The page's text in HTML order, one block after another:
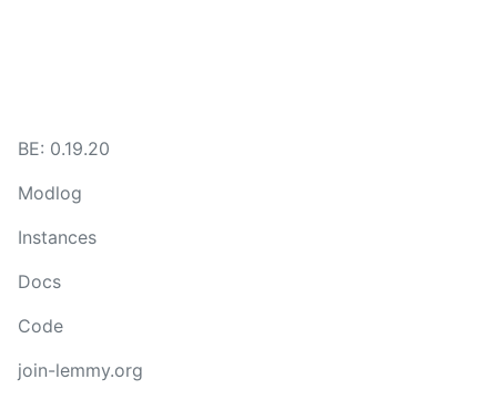
BE: 0.19.20
Modlog
Instances
Docs
Code
join-lemmy.org